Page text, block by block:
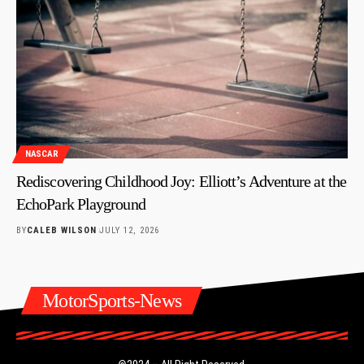
NASCAR
Rediscovering Childhood Joy: Elliott’s Adventure at the
EchoPark Playground
BYCALEB WILSON JULY 12, 2026
MotorSports-News